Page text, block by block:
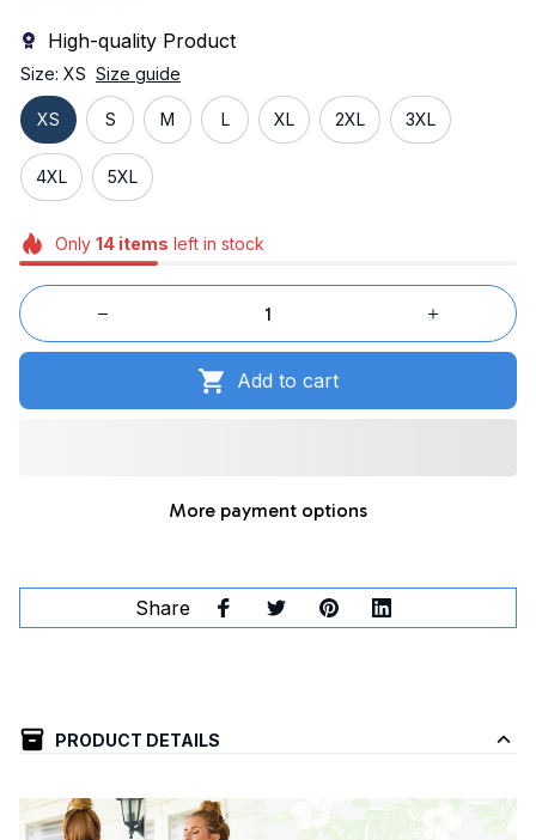
High-quality Product
Size: XS Size guide
XS S M L XL 2XL 3XL
4XL 5XL
Only 14items left in stock
Add to cart
More payment options
Share
PRODUCT DETAILS